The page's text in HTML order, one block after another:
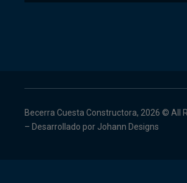
Becerra Cuesta Constructora, 2026 © All
– Desarrollado por Johann Designs